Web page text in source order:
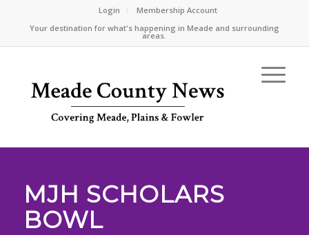
Login
Membership Account
Your destination for what's happening in Meade and surrounding
areas.
MJH SCHOLARS
BOWL